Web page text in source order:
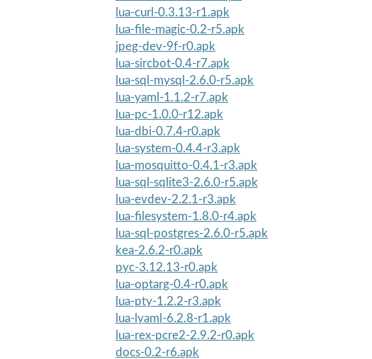
lua-curl-0.3.13-r1.apk
lua-file-magic-0.2-r5.apk
jpeg-dev-9f-r0.apk
lua-sircbot-0.4-r7.apk
lua-sql-mysql-2.6.0-r5.apk
lua-yaml-1.1.2-r7.apk
lua-pc-1.0.0-r12.apk
lua-dbi-0.7.4-r0.apk
lua-system-0.4.4-r3.apk
lua-mosquitto-0.4.1-r3.apk
lua-sql-sqlite3-2.6.0-r5.apk
lua-evdev-2.2.1-r3.apk
lua-filesystem-1.8.0-r4.apk
lua-sql-postgres-2.6.0-r5.apk
kea-2.6.2-r0.apk
pyc-3.12.13-r0.apk
lua-optarg-0.4-r0.apk
lua-pty-1.2.2-r3.apk
lua-lyaml-6.2.8-r1.apk
lua-rex-pcre2-2.9.2-r0.apk
docs-0.2-r6.apk